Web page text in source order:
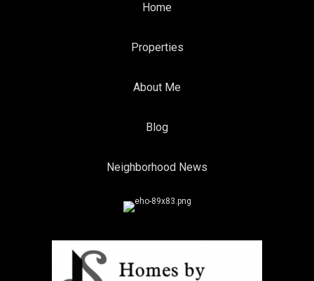
Home
Properties
About Me
Blog
Neighborhood News